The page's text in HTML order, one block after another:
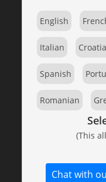
English
Italian
Spanish
Romanian
(This
Chat with